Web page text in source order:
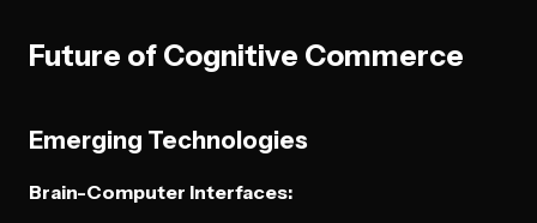
Future of Cognitive Commerce
Emerging Technologies
Brain-Computer Interfaces: